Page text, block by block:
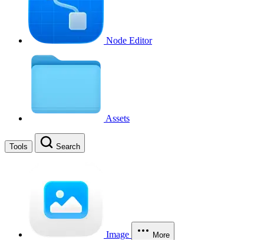
Node Editor
Assets
Tools Search
Image More